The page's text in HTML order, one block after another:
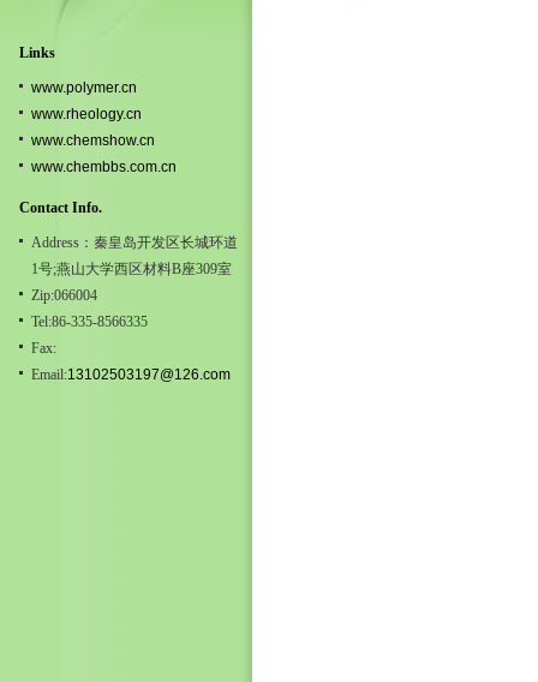
Links
www.polymer.cn
www.rheology.cn
www.chemshow.cn
www.chembbs.com.cn
Contact Info.
Address：秦皇岛开发区长城环道
1号;燕山大学西区材料B座309室
Zip:066004
Tel:86-335-8566335
Fax:
Email:13102503197@126.com